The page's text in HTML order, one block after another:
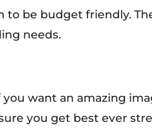
to be budget friendly.
needs.
want an amazing
you get best ever